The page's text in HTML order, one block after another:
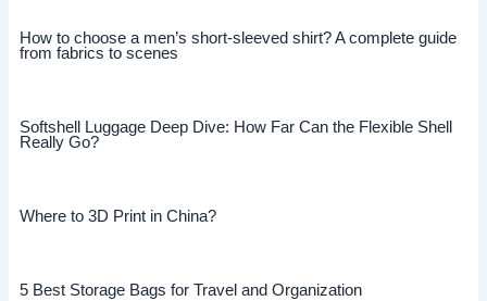
How to choose a men’s short-sleeved shirt? A complete guide
from fabrics to scenes
Softshell Luggage Deep Dive: How Far Can the Flexible Shell
Really Go?
Where to 3D Print in China?
5 Best Storage Bags for Travel and Organization